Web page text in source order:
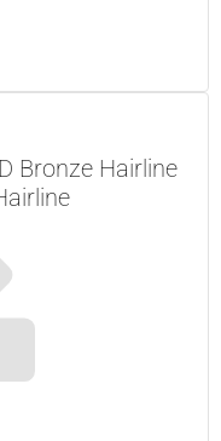
Bronze Hairline